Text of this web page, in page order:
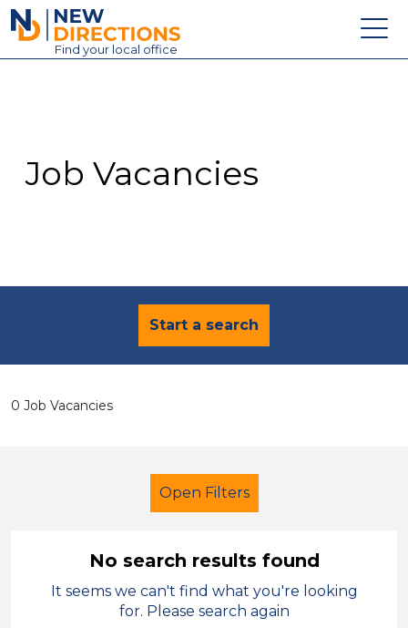
New Directions Education Ltd
Find your local office
Contact
Job Vacancies
Start a search
0 Job Vacancies
Open Filters
Primary Education
No search results found
It seems we can't find what you're looking
for. Please search again